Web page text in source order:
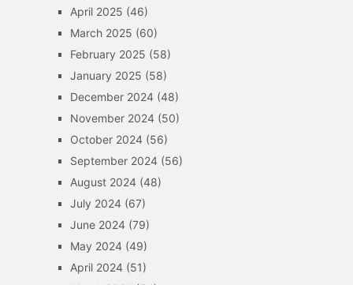
April 2025 (46)
March 2025 (60)
February 2025 (58)
January 2025 (58)
December 2024(48)
November 2024(50)
October 2024(56)
September 2024(56)
August 2024(48)
July 2024(67)
June 2024(79)
May 2024(49)
April 2024(51)